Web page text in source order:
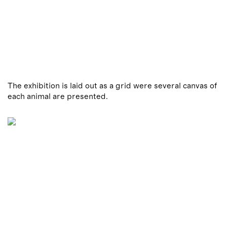
The exhibition is laid out as a grid were several canvas of
each animal are presented.